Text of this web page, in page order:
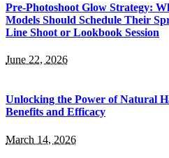
Pre-Photoshoot Glow Strategy:
Models Should Schedule Their
Line Shoot or Lookbook Session
June 22, 2026
Unlocking the Power of Natural
Benefits and Efficacy
March 14, 2026